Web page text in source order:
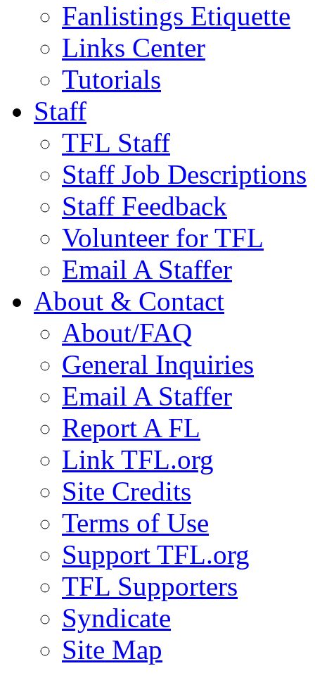
Fanlistings Etiquette
Links Center
Tutorials
Staff
TFL Staff
Staff Job Descriptions
Staff Feedback
Volunteer for TFL
Email A Staffer
About & Contact
About/FAQ
General Inquiries
Email A Staffer
Report A FL
Link TFL.org
Site Credits
Terms of Use
Support TFL.org
TFL Supporters
Syndicate
Site Map